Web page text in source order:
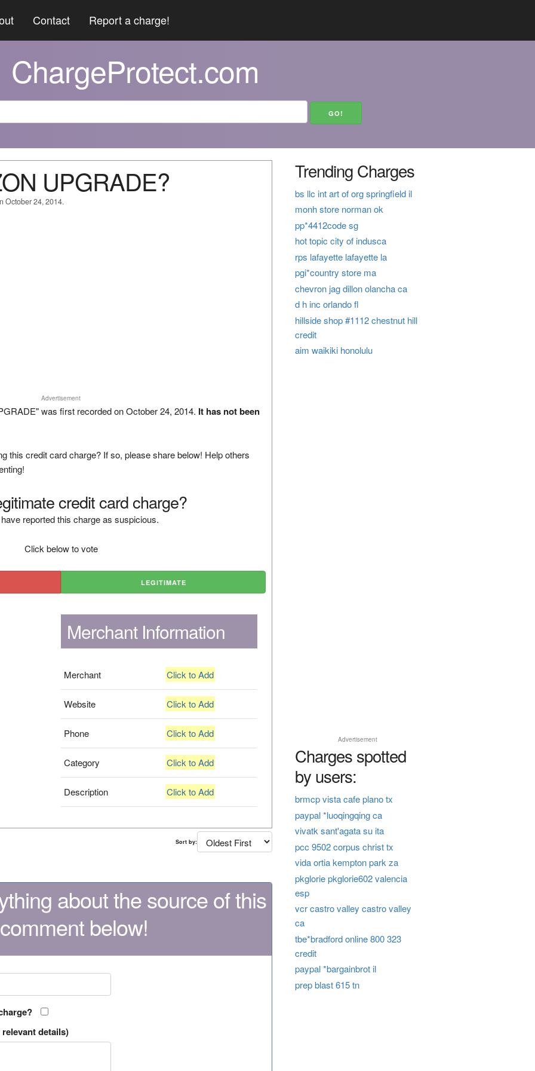
Contact Report a charge!
ChargeProtect.com
UPGRADE?
October 24, 2014.
Advertisement
was first recorded on October 24, 2014. It has not been
this credit card charge? If so, please share below! Help others
credit card charge?
reported this charge as suspicious.
Click below to vote
LEGITIMATE
Merchant Information
Merchant Click to Add
Website Click to Add
Phone Click to Add
Category Click to Add
Description Click to Add
Sort by:
about the source of this
below!
details)
Trending Charges
bs llc int art of org springfield il
monh store norman ok
pp*4412code sg
hot topic city of indusca
rps lafayette lafayette la
pgi*country store ma
chevron jag dillon olancha ca
d h inc orlando fl
hillside shop #1112 chestnut hill
credit
aim waikiki honolulu
Advertisement
Charges spotted
by users:
brmcp vista cafe plano tx
paypal *luoqingqing ca
vivatk sant'agata su ita
pcc 9502 corpus christ tx
vida ortia kempton park za
pkglorie pkglorie602 valencia
esp
vcr castro valley castro valley
ca
tbe*bradford online 800 323
credit
paypal *bargainbrot il
prep blast 615 tn